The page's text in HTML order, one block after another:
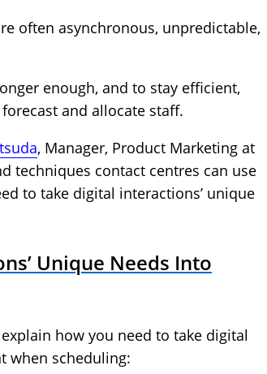
often asynchronous, unpredictable,
enough, and to stay efficient,
and allocate staff.
, Manager, Product Marketing at
techniques contact centres can use
to take digital interactions’ unique
Unique Needs Into
how you need to take digital
when scheduling: